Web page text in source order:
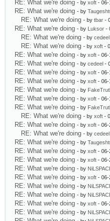
RE: What we're doing - by xoft - 06-
RE: What we're doing - by
RE: What we're doing - by tbar -
RE: What we're doing - by Luksor -
RE: What we're doing - by cedeel
RE: What we're doing - by xoft -
RE: What we're doing - by xoft - 06-
RE: What we're doing - by cedeel -
RE: What we're doing - by xoft - 06-
RE: What we're doing - by xoft - 06-
RE: What we're doing - by
RE: What we're doing - by xoft - 06-
RE: What we're doing - by
RE: What we're doing - by xoft -
RE: What we're doing - by xoft - 06-
RE: What we're doing - by cedeel
RE: What we're doing - by
RE: What we're doing - by xoft - 06-
RE: What we're doing - by xoft - 06-
RE: What we're doing - by
RE: What we're doing - by xoft - 06-
RE: What we're doing - by
RE: What we're doing - by
RE: What we're doing - by xoft - 06-
RE: What we're doing - by